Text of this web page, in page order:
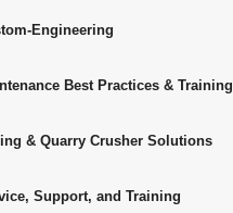
Engineering
Best Practices & Training
& Quarry Crusher Solutions
Support, and Training